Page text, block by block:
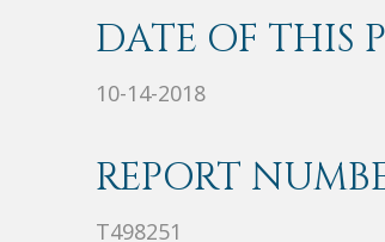
DATE OF THIS
10-14-2018
REPORT
T498251